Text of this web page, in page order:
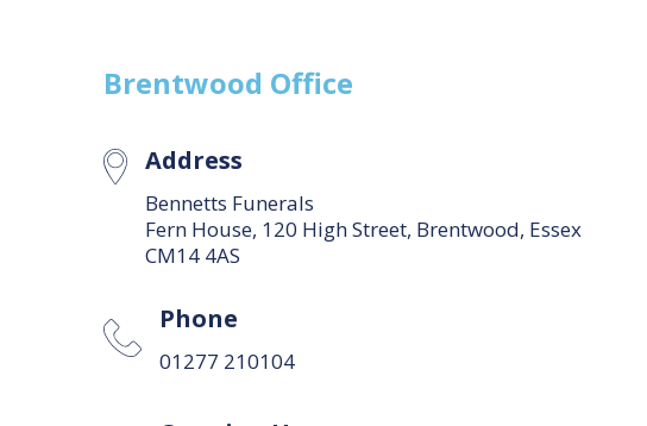
Brentwood Office
Address
Bennetts Funerals
Fern House, 120 High Street, Brentwood, Essex
CM14 4AS
Phone
01277 210104